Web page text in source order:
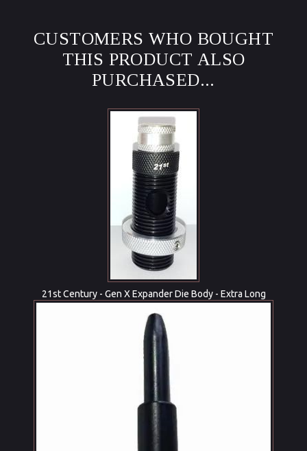
CUSTOMERS WHO BOUGHT
THIS PRODUCT ALSO
PURCHASED...
21st Century - Gen X Expander Die Body - Extra Long